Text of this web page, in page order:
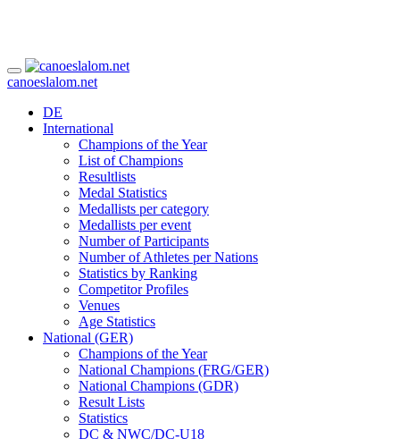
canoeslalom.net
DE
International
Champions of the Year
List of Champions
Resultlists
Medal Statistics
Medallists per category
Medallists per event
Number of Participants
Number of Athletes per Nations
Statistics by Ranking
Competitor Profiles
Venues
Age Statistics
National (GER)
Champions of the Year
National Champions (FRG/GER)
National Champions (GDR)
Result Lists
Statistics
DC & NWC/DC-U18